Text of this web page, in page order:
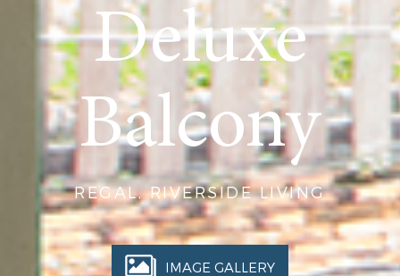
Deluxe
Balcony
REGAL, RIVERSIDE LIVING
IMAGE GALLERY